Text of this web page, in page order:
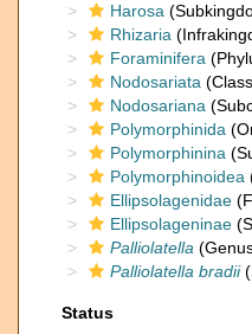
Harosa
Rhizaria
Foraminifera
Nodosariata
Nodosariana
Polymorphinida
Polymorphinina
Polymorphinoidea
Ellipsolagenidae
Ellipsolageninae
Palliolatella
Palliolatella bradii
Status